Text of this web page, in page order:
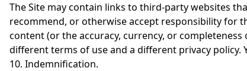
The Site may contain links to third-party websites
recommend, or otherwise accept responsibility for
content (or the accuracy, currency, or
different terms of use and a different privacy policy.
10. Indemnification.